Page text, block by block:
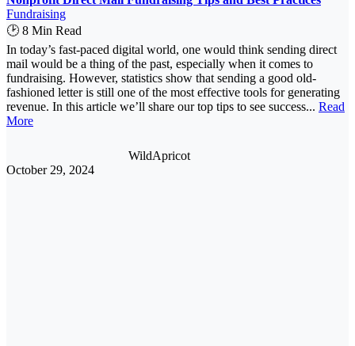
Fundraising
🕑 8 Min Read
In today’s fast-paced digital world, one would think sending direct
mail would be a thing of the past, especially when it comes to
fundraising. However, statistics show that sending a good old-
fashioned letter is still one of the most effective tools for generating
revenue. In this article we’ll share our top tips to see success... Read
More
WildApricot
October 29, 2024